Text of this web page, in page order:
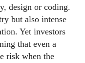
design or coding.
but also intense
Yet investors
that even a
risk when the